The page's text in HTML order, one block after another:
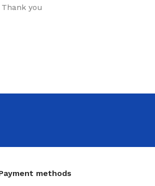
Thank you
methods